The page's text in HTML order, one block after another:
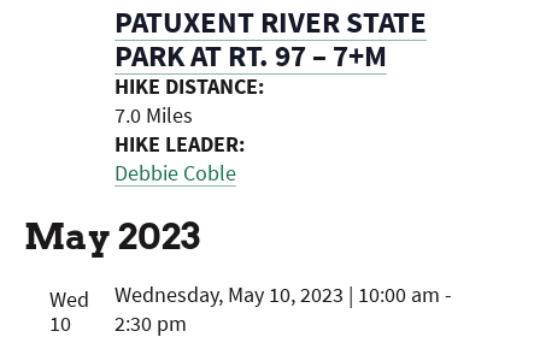
PATUXENT RIVER STATE
PARK AT RT. 97 – 7+M
HIKE DISTANCE:
7.0 Miles
HIKE LEADER:
Debbie Coble
May 2023
Wed
10
Wednesday, May 10, 2023 | 10:00 am -
2:30 pm